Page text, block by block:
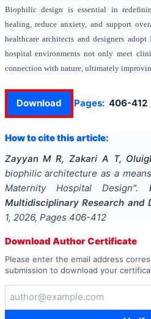
Biophilic design is essential in
healing, reduce anxiety, and support
healthcare architects and designers
hospital environments not only meet
connection with nature, ultimately
Download Pages: 406-412
How to cite this article:
Zayyan M R, Zakari A T,
biophilic architecture as a
Maternity Hospital Design".
Multidisciplinary Research and
1, 2026, Pages 406-412
Download Author Certificate
Please enter the email address
submission to download your